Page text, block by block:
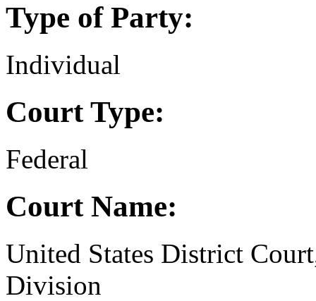
Type of Party:
Individual
Court Type:
Federal
Court Name:
United States District
Division